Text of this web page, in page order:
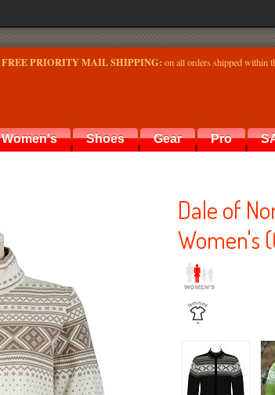
FREE PRIORITY MAIL SHIPPING: on all orders shipped within
Women's Shoes Gear Pro
Dale of
Women's